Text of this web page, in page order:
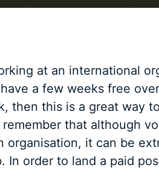
at an international
a few weeks free
then this is a great way
that although
organisation, it can be
order to land a paid